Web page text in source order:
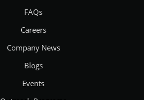
FAQs
Careers
Company News
Blogs
Events